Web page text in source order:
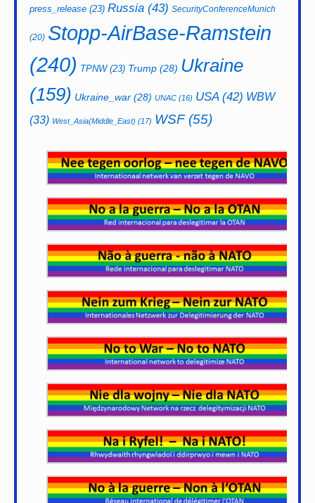
press_release (23) Russia (43) SecurityConferenceMunich
(20) Stopp-AirBase-Ramstein
(240) TPNW(23) Trump (28) Ukraine
(159) Ukraine_war (28) UNAC (16) USA(42) WBW
(33) West_Asia(Middle_East) (17) WSF(55)